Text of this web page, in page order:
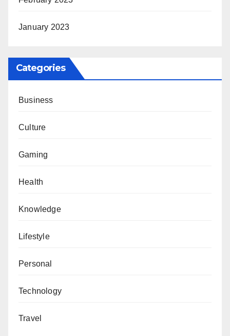
January 2023
Categories
Business
Culture
Gaming
Health
Knowledge
Lifestyle
Personal
Technology
Travel